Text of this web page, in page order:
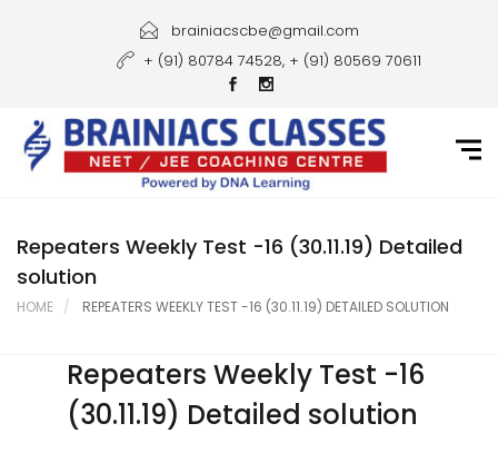
Courses
Gallery
Student Portal
Contact Us
brainiacscbe@gmail.com
+ (91) 80784 74528, + (91) 80569 70611
Repeaters Weekly Test -16 (30.11.19) Detailed
solution
HOME REPEATERS WEEKLY TEST -16 (30.11.19) DETAILED SOLUTION
Repeaters Weekly Test -16
(30.11.19) Detailed solution